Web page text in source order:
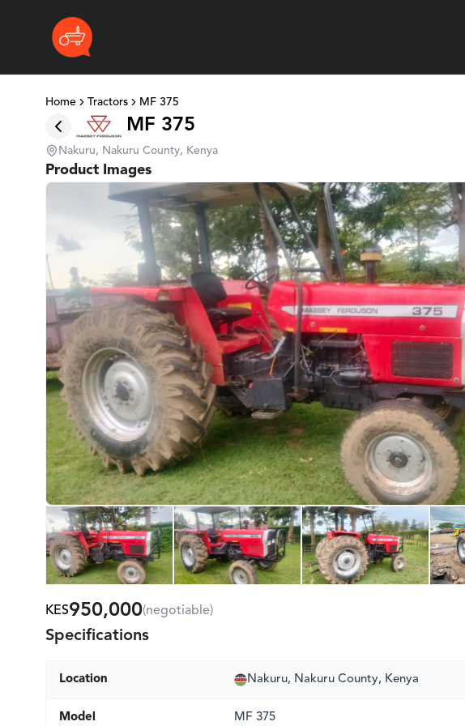
Home Tractors MF 375
MF 375
Nakuru, Nakuru County, Kenya
Product Images
KES950,000(negotiable)
Specifications
Location Nakuru, Nakuru County, Kenya
Model MF 375